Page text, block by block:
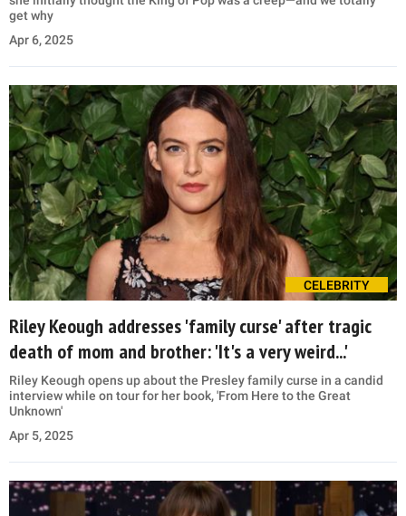
get why
Apr 6, 2025
CELEBRITY
Riley Keough addresses 'family curse' after tragic
death of mom and brother: 'It's a very weird...'
Riley Keough opens up about the Presley family curse in a candid
interview while on tour for her book, 'From Here to the Great
Unknown'
Apr 5, 2025